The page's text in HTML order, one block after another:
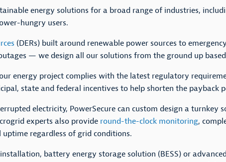
energy solutions for a broad range of industries,
hungry users.
(DERs) built around renewable power sources to
— we design all our solutions from the ground up
energy project complies with the latest regulatory
state and federal incentives to help shorten the payback
electricity, PowerSecure can custom design a
experts also provide round-the-clock monitoring,
regardless of grid conditions.
battery energy storage solution (BESS) or